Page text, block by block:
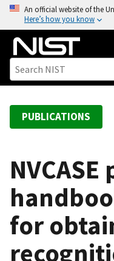
o
An official website of the
Here’s how you know
PUBLICATIONS
for